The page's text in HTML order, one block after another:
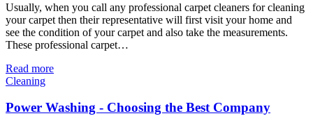
Usually, when you call any professional carpet cleaners for cleaning
your carpet then their representative will first visit your home and
see the condition of your carpet and also take the measurements.
These professional carpet…
Read more
Cleaning
Power Washing - Choosing the Best Company